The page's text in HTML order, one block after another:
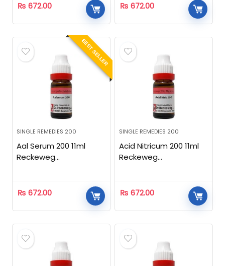
₨ 672.00 ₨ 672.00
BEST SELLER
SINGLE REMEDIES 200
Aal Serum 200 11ml
Reckeweg
₨ 672.00
SINGLE REMEDIES 200
Acid Nitricum 200 11ml
Reckeweg
₨ 672.00